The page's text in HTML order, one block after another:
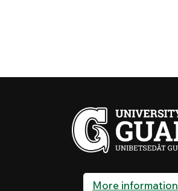
More information